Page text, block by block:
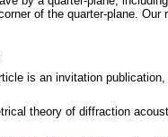
of the quarter-plane.
is an invitation
theory of diffraction